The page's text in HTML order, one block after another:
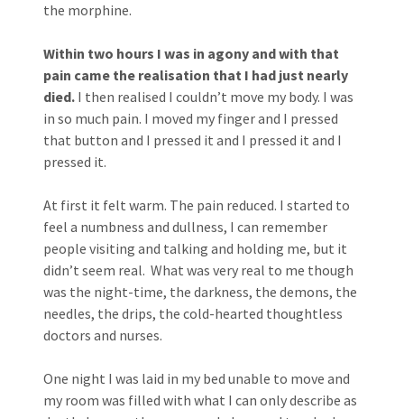
the morphine.
Within two hours I was in agony and with that
pain came the realisation that I had just nearly
died. I then realised I couldn’t move my body. I was
in so much pain. I moved my finger and I pressed
that button and I pressed it and I pressed it and I
pressed it.
At first it felt warm. The pain reduced. I started to
feel a numbness and dullness, I can remember
people visiting and talking and holding me, but it
didn’t seem real. What was very real to me though
was the night-time, the darkness, the demons, the
needles, the drips, the cold-hearted thoughtless
doctors and nurses.
One night I was laid in my bed unable to move and
my room was filled with what I can only describe as